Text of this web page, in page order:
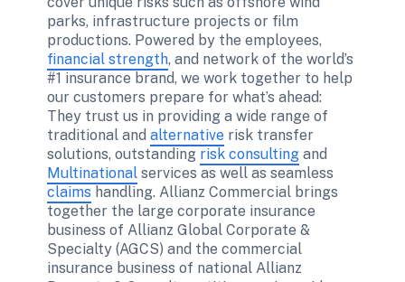
parks, infrastructure projects or film
financial strength, and network of the world’s
#1 insurance brand, we work together to help
our customers prepare for what’s ahead:
They trust us in providing a wide range of
traditional and alternative risk transfer
solutions, outstanding risk consulting
Multinational
claims handling. Allianz Commercial brings
together the large corporate insurance
business of Allianz Global Corporate &
Specialty (AGCS) and the commercial
insurance business of national Allianz